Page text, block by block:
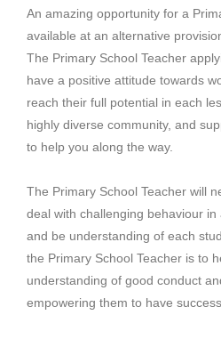
An amazing opportunity for a
available at an alternative
The Primary School Teacher
have a positive attitude towards
reach their full potential in each
highly diverse community, and
to help you along the way.
The Primary School Teacher will
deal with challenging behaviour
and be understanding of each
the Primary School Teacher is to
understanding of good conduct
empowering them to have